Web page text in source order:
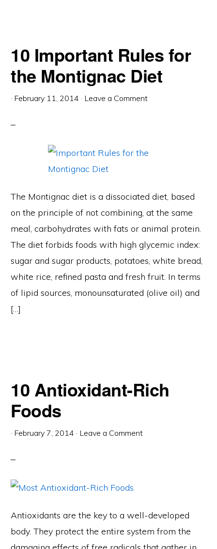
10 Important Rules for
the Montignac Diet
· February 11, 2014 · Leave a Comment
The Montignac diet is a dissociated diet, based
on the principle of not combining, at the same
meal, carbohydrates with fats or animal protein.
The diet forbids foods with high glycemic index:
sugar and sugar products, potatoes, white bread,
white rice, refined pasta and fresh fruit. In terms
of lipid sources, monounsaturated (olive oil) and
[…]
10 Antioxidant-Rich
Foods
· February 7, 2014 · Leave a Comment
Antioxidants are the key to a well-developed
body. They protect the entire system from the